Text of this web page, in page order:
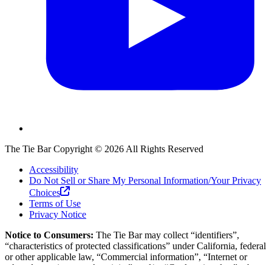
The Tie BarCopyright © 2026 All Rights Reserved
Accessibility
Do Not Sell or Share My Personal Information/Your Privacy
Choices
Terms of Use
Privacy Notice
Notice to Consumers: The Tie Barmay collect “identifiers”,
“characteristics of protected classifications” under California, federal
or other applicable law, “Commercial information”, “Internet or